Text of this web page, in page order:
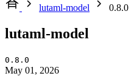
lutaml-model
0.8.0
lutaml-model
0.8.0
May 01, 2026